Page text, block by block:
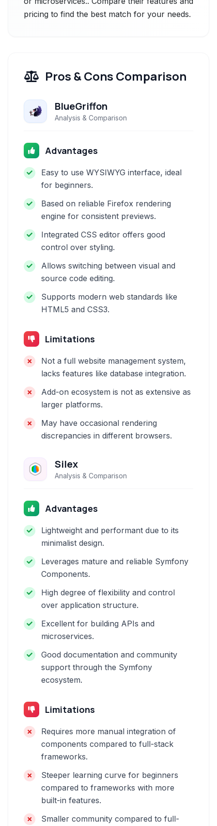
pricing to find the best match for your needs.
Pros & Cons Comparison
BlueGriffon
Analysis & Comparison
Advantages
Easy to use WYSIWYG interface, ideal
for beginners.
Based on reliable Firefox rendering
engine for consistent previews.
Integrated CSS editor offers good
control over styling.
Allows switching between visual and
source code editing.
Supports modern web standards like
HTML5 and CSS3.
Limitations
Not a full website management system,
lacks features like database integration.
Add-on ecosystem is not as extensive as
larger platforms.
May have occasional rendering
discrepancies in different browsers.
Silex
Analysis & Comparison
Advantages
Lightweight and performant due to its
minimalist design.
Leverages mature and reliable Symfony
Components.
High degree of flexibility and control
over application structure.
Excellent for building APIs and
microservices.
Good documentation and community
support through the Symfony
ecosystem.
Limitations
Requires more manual integration of
components compared to full-stack
frameworks.
Steeper learning curve for beginners
compared to frameworks with more
built-in features.
Smaller community compared to full-